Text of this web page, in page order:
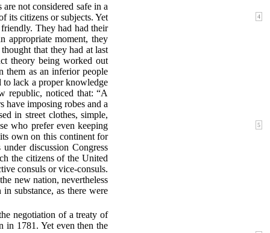
not considered safe in a
4
its citizens or subjects. Yet
They had had their
appropriate moment, they
that they had at last
theory being worked out
them as an inferior people
to lack a proper knowledge
republic, noticed that: “A
have imposing robes and a
in street clothes, simple,
5
who prefer even keeping
own on this continent for
discussion Congress
the citizens of the United
consuls or vice-consuls.
new nation, nevertheless
substance, as there were
negotiation of a treaty of
in 1781. Yet even then the